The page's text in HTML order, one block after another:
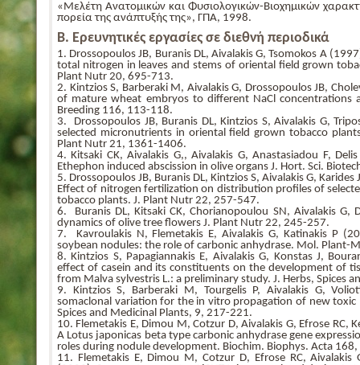
«Μελέτη Ανατομικών και Φυσιολογικών-Βιοχημικών
πορεία της ανάπτυξής της», ΓΠΑ, 1998.
Β. Ερευνητικές εργασίες σε διεθνή περιοδικά
1. Drossopoulos JB, Buranis DL, Aivalakis G, Tsomokos A
total nitrogen in leaves and stems of oriental field grown
Plant Nutr 20, 695-713.
2. Kintzios S, Barberaki M, Aivalakis G, Drossopoulos JB,
of mature wheat embryos to different NaCl concentrations
Breeding 116, 113-118.
3. Drossopoulos JB, Buranis DL, Kintzios S, Aivalakis G,
selected micronutrients in oriental field grown tobacco
Plant Nutr 21, 1361-1406.
4. Kitsaki CK, Aivalakis G,, Aivalakis G, Anastasiadou F,
Ethephon induced abscission in olive organs J. Hort. Sci.
5. Drossopoulos JB, Buranis DL, Kintzios S, Aivalakis G,
Effect of nitrogen fertilization on distribution profiles of
tobacco plants. J. Plant Nutr 22, 257-547.
6. Buranis DL, Kitsaki CK, Chorianopoulou SN, Aivalakis G,
dynamics of olive tree flowers J. Plant Nutr 22, 245-257.
7. Kavroulakis N, Flemetakis E, Aivalakis G, Katinakis P
soybean nodules: the role of carbonic anhydrase. Mol. Plant-
8. Kintzios S, Papagiannakis E, Aivalakis G, Konstas J,
effect of casein and its constituents on the development of
from Malva sylvestris L.: a preliminary study. J. Herbs, Spices
9. Kintzios S, Barberaki M, Tourgelis P, Aivalakis G,
somaclonal variation for the in vitro propagation of new toxic
Spices and Medicinal Plants, 9, 217-221.
10. Flemetakis E, Dimou M, Cotzur D, Aivalakis G, Efrose RC,
A Lotus japonicas beta type carbonic anhydrase gene
roles during nodule development. Biochim. Biophys. Acta
11. Flemetakis E, Dimou M, Cotzur D, Efrose RC,